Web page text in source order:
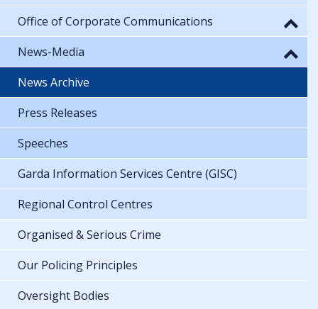
Office of Corporate Communications
News-Media
News Archive
Press Releases
Speeches
Garda Information Services Centre (GISC)
Regional Control Centres
Organised & Serious Crime
Our Policing Principles
Oversight Bodies